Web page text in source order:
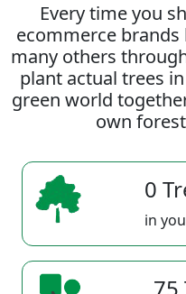
Every time you
ecommerce
many others
plant actual trees
green world
own
0
in